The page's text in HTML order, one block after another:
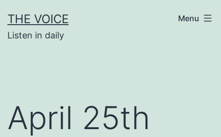
to
content
THE VOICE
Listen in daily
Menu
April 25th